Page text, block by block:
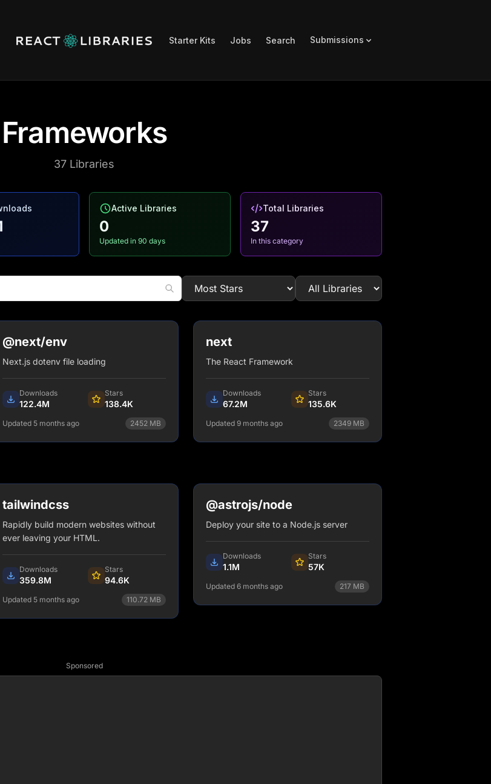
Starter Kits Jobs Search Submissions
Frameworks
37 Libraries
Active Libraries
0
Updated in 90 days
Total Libraries
37
In this category
@next/env
Next.js dotenv file loading
Downloads
122.4M
Stars
138.4K
Updated 5 months ago 2452 MB
next
The React Framework
Downloads
67.2M
Stars
135.6K
Updated 9 months ago 2349 MB
tailwindcss
Rapidly build modern websites without
ever leaving your HTML.
Downloads
359.8M
Stars
94.6K
Updated 5 months ago 110.72 MB
@astrojs/node
Deploy your site to a Node.js server
Downloads
1.1M
Stars
57K
Updated 6 months ago 217 MB
Sponsored